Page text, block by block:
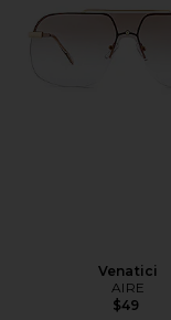
Venatici
AIRE
$49